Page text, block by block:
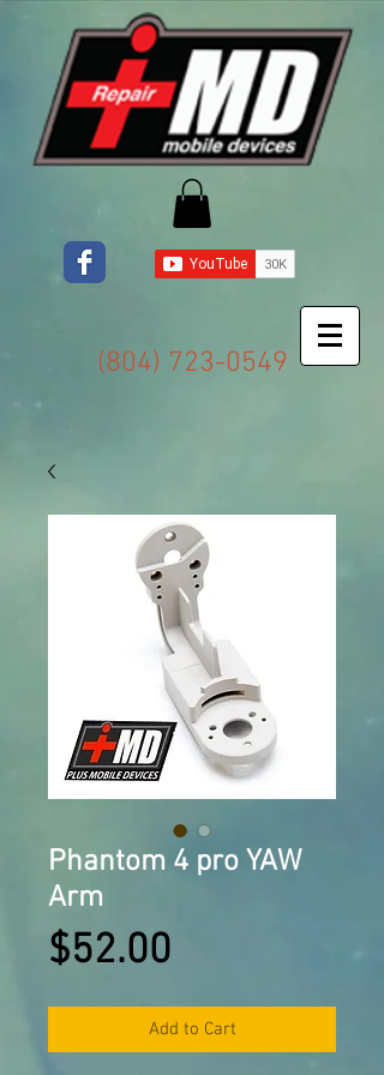
(804) 723-0549
Phantom 4 pro YAW
Arm
$52.00
Add to Cart